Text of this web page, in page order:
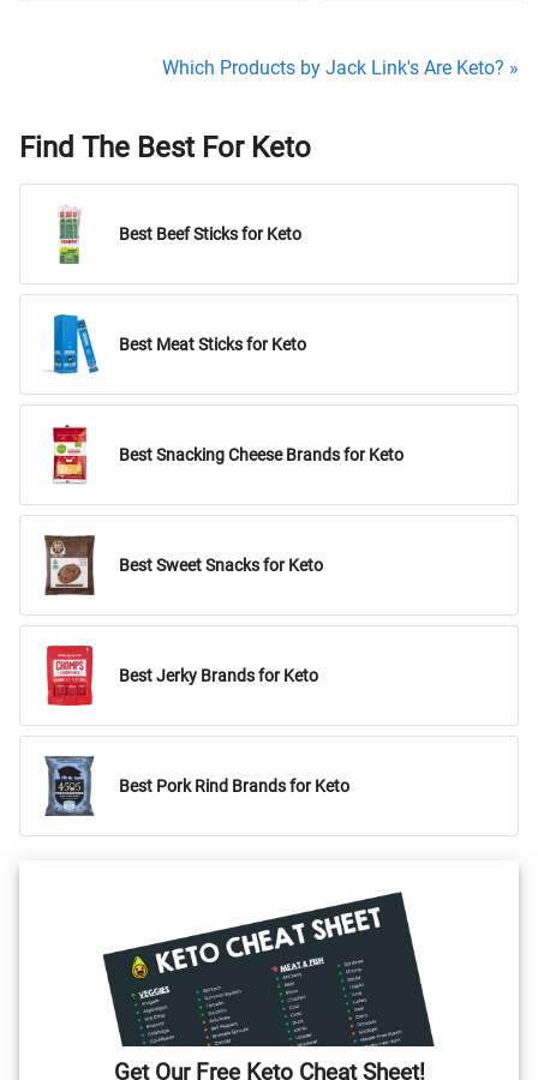
Which Products by Jack Link's Are Keto? »
Find The Best For Keto
Best Beef Sticks for Keto
Best Meat Sticks for Keto
Best Snacking Cheese Brands for Keto
Best Sweet Snacks for Keto
Best Jerky Brands for Keto
Best Pork Rind Brands for Keto
Get Our Free Keto Cheat Sheet!